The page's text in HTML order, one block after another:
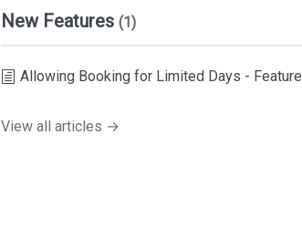
New Features (1)
Allowing Booking for Limited Days - Feature
View all articles →